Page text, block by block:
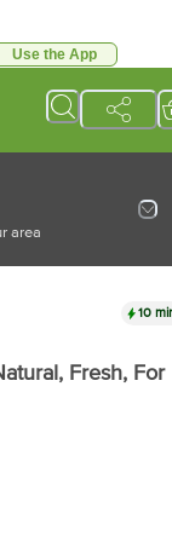
the App
area
Fresh,